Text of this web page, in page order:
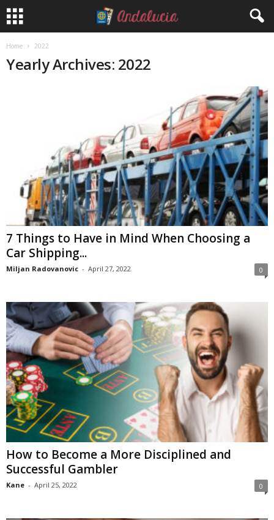
Home 2022
Yearly Archives: 2022
7 Things to Have in Mind When Choosing a
Car Shipping...
Miljan Radovanovic - April 27, 2022 0
How to Become a More Disciplined and
Successful Gambler
Kane - April 25, 2022 0